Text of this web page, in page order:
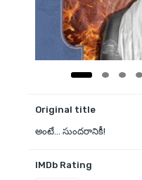
Original title
అంటే... సుందరానికీ!
IMDb Rating